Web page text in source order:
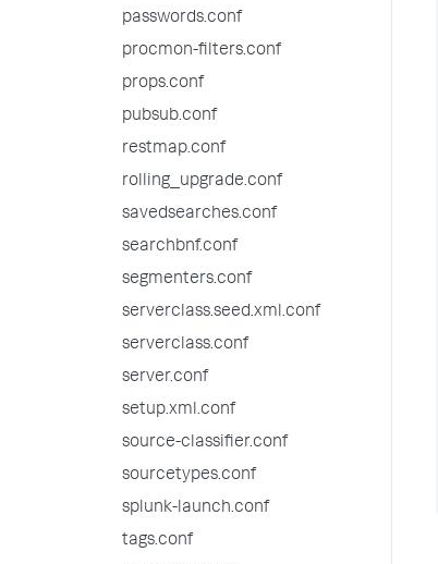
passwords.conf
procmon-filters.conf
props.conf
pubsub.conf
restmap.conf
rolling_upgrade.conf
savedsearches.conf
searchbnf.conf
segmenters.conf
serverclass.seed.xml.conf
serverclass.conf
server.conf
setup.xml.conf
source-classifier.conf
sourcetypes.conf
splunk-launch.conf
tags.conf